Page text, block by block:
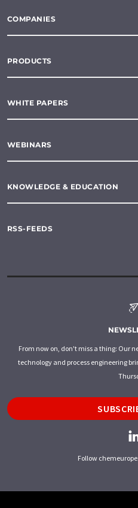
COMPANIES
PRODUCTS
WHITE PAPERS
WEBINARS
KNOWLEDGE & EDUCATION
RSS-FEEDS
From now on, don't miss a thing: Our
technology and process engineering
Follow